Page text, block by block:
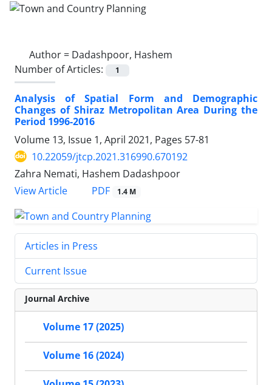
Author = Dadashpoor, Hashem
Number of Articles:
1
Analysis of Spatial Form and Demographic
Changes of Shiraz Metropolitan Area During the
Period 1996-2016
Volume 13, Issue 1, April 2021, Pages 57-81
10.22059/jtcp.2021.316990.670192
Zahra Nemati, Hashem Dadashpoor
View Article
PDF 1.4 M
Articles in Press
Current Issue
Journal Archive
Volume 17 (2025)
Volume 16 (2024)